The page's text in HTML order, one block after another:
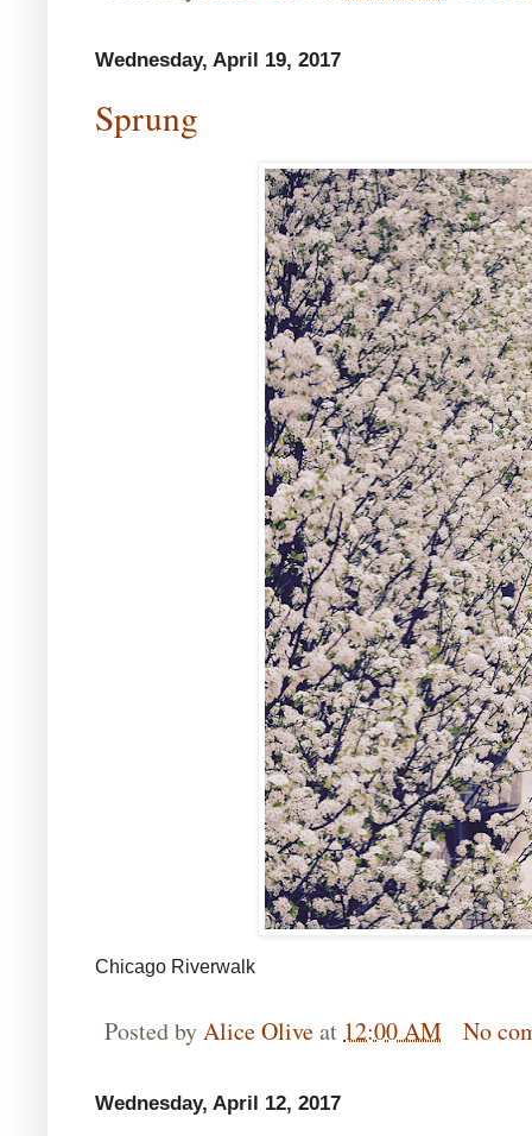
Wednesday, April 19, 2017
Sprung
Chicago Riverwalk
Posted byAlice Oliveat12:00 AM No
Wednesday, April 12, 2017